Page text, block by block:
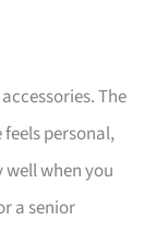
The
personal,
when you
a senior